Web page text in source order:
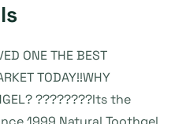
ONE THE BEST
TODAY!!WHY
????????Its the